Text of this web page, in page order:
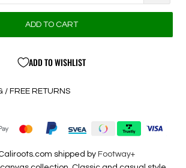
ADD TO CART
ADD TO WISHLIST
/ FREE RETURNS
shipped by Footway+